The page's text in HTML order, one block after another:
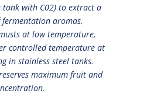
with C02) to extract a
aromas.
at low temperature,
controlled temperature at
in stainless steel tanks.
maximum fruit and